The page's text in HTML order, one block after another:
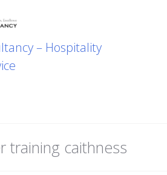
– Hospitality
training caithness